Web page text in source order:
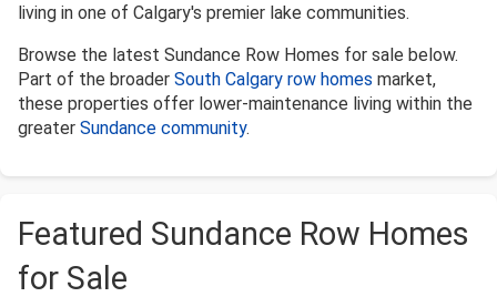
living in one of Calgary's premier lake communities.
Browse the latest Sundance Row Homes for sale below.
Part of the broader South Calgary row homes market,
these properties offer lower-maintenance living within the
greater Sundance community.
Featured Sundance Row Homes
for Sale